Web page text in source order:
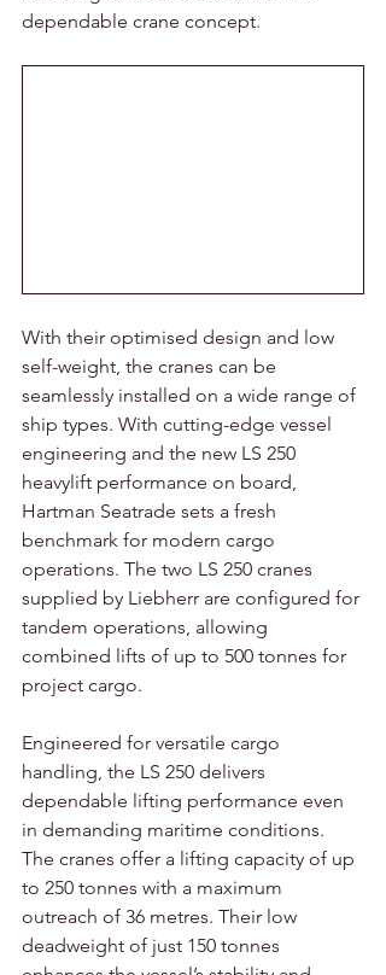
dependable crane concept.
With their optimised design and low
self-weight, the cranes can be
seamlessly installed on a wide range of
ship types. With cutting-edge vessel
engineering and the new LS 250
heavylift performance on board,
Hartman Seatrade sets a fresh
benchmark for modern cargo
operations. The two LS 250 cranes
supplied by Liebherr are configured for
tandem operations, allowing
combined lifts of up to 500 tonnes for
project cargo.
Engineered for versatile cargo
handling, the LS 250 delivers
dependable lifting performance even
in demanding maritime conditions.
The cranes offer a lifting capacity of up
to 250 tonnes with a maximum
outreach of 36 metres. Their low
deadweight of just 150 tonnes